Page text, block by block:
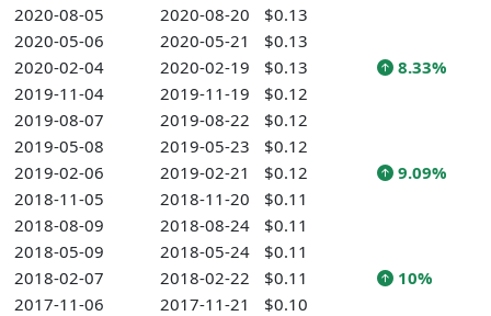
2020-08-05
2020-08-20
$0.13
2020-05-06
2020-05-21
$0.13
2020-02-04
2020-02-19 $0.13
8.33%
2019-11-04
2019-11-19
$0.12
2019-08-07
2019-08-22
$0.12
2019-05-08
2019-05-23
$0.12
2019-02-06
2019-02-21 $0.12
9.09%
2018-11-05
2018-11-20
$0.11
2018-08-09
2018-08-24
$0.11
2018-05-09
2018-05-24
$0.11
2018-02-07
2018-02-22 $0.11
10%
2017-11-06
2017-11-21
$0.10